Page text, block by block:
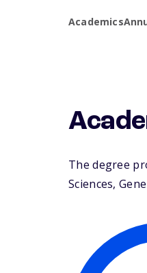
Academics
The degree
Sciences,